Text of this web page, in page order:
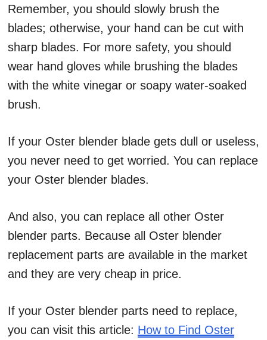
Remember, you should slowly brush the
blades; otherwise, your hand can be cut with
sharp blades. For more safety, you should
wear hand gloves while brushing the blades
with the white vinegar or soapy water-soaked
brush.
If your Oster blender blade gets dull or useless,
you never need to get worried. You can replace
your Oster blender blades.
And also, you can replace all other Oster
blender parts. Because all Oster blender
replacement parts are available in the market
and they are very cheap in price.
If your Oster blender parts need to replace,
you can visit this article: How to Find Oster